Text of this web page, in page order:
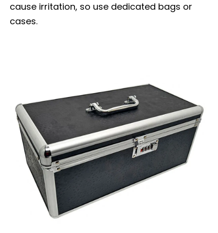
cause irritation, so use dedicated bags or
cases.